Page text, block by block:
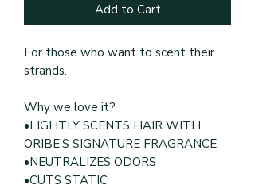
Add to Cart
For those who want to scent their
strands.
Why we love it?
•LIGHTLY SCENTS HAIR WITH
ORIBE’S SIGNATURE FRAGRANCE
•NEUTRALIZES ODORS
•CUTS STATIC